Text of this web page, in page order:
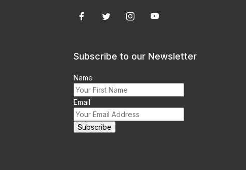
Subscribe to our Newsletter
Name
Email